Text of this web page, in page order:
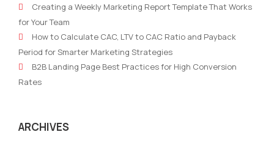
Creating a Weekly Marketing Report Template That Works
for Your Team
How to Calculate CAC, LTV to CAC Ratio and Payback
Period for Smarter Marketing Strategies
B2B Landing Page Best Practices for High Conversion
Rates
ARCHIVES